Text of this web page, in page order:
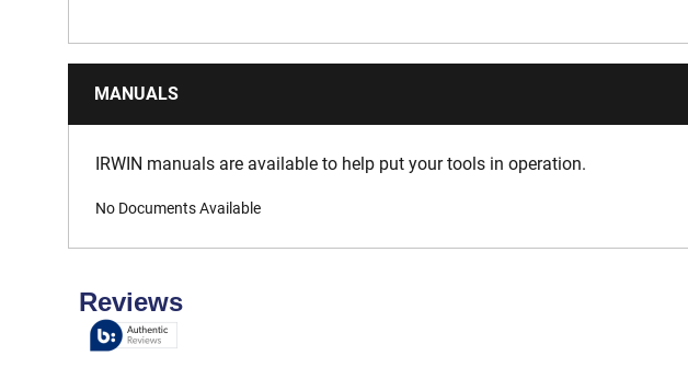
MANUALS
IRWIN manuals are available to help put your tools in operation.
No Documents Available